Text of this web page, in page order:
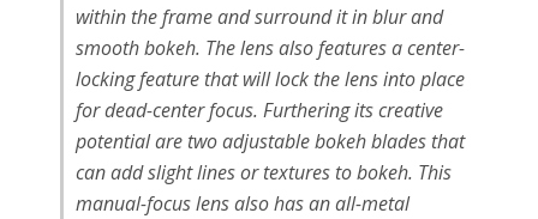
within the frame and surround it in blur and
smooth bokeh. The lens also features a center-
locking feature that will lock the lens into place
for dead-center focus. Furthering its creative
potential are two adjustable bokeh blades that
can add slight lines or textures to bokeh. This
manual-focus lens also has an all-metal